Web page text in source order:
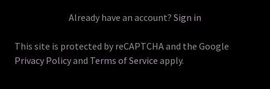
Already have an account? Sign in
This site is protected by reCAPTCHA and the Google
Privacy Policyand Terms of Service apply.